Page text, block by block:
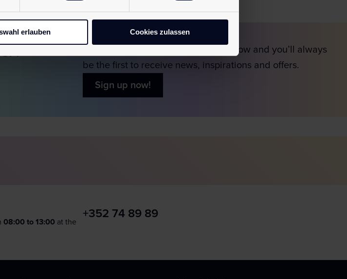
erlauben Cookies zulassen
Simply subscribe to our newsletter now and you’ll always
be the first to receive news, inspirations and offers.
Sign up now!
08:00 to 13:00 at the
+352 74 89 89